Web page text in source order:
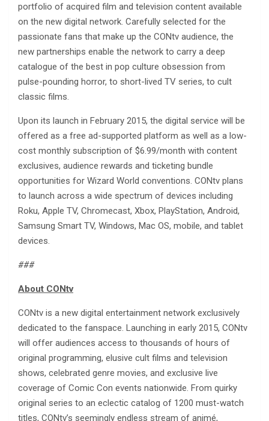
portfolio of acquired film and television content available
on the new digital network. Carefully selected for the
passionate fans that make up the CONtv audience, the
new partnerships enable the network to carry a deep
catalogue of the best in pop culture obsession from
pulse-pounding horror, to short-lived TV series, to cult
classic films.
Upon its launch in February 2015, the digital service will be
offered as a free ad-supported platform as well as a low-
cost monthly subscription of $6.99/month with content
exclusives, audience rewards and ticketing bundle
opportunities for Wizard World conventions. CONtv plans
to launch across a wide spectrum of devices including
Roku, Apple TV, Chromecast, Xbox, PlayStation, Android,
Samsung Smart TV, Windows, Mac OS, mobile, and tablet
devices.
###
About CONtv
CONtv is a new digital entertainment network exclusively
dedicated to the fanspace. Launching in early 2015, CONtv
will offer audiences access to thousands of hours of
original programming, elusive cult films and television
shows, celebrated genre movies, and exclusive live
coverage of Comic Con events nationwide. From quirky
original series to an eclectic catalog of 1200 must-watch
titles, CONtv’s seemingly endless stream of animé,